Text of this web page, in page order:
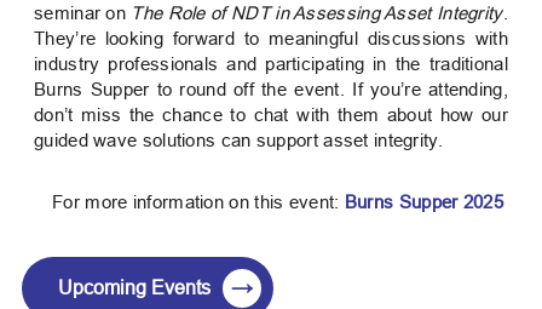
seminar on The Role of NDT in Assessing Asset Integrity.
They’re looking forward to meaningful discussions with
industry professionals and participating in the traditional
Burns Supper to round off the event. If you’re attending,
don’t miss the chance to chat with them about how our
guided wave solutions can support asset integrity.
For more information on this event: Burns Supper 2025
Upcoming Events →